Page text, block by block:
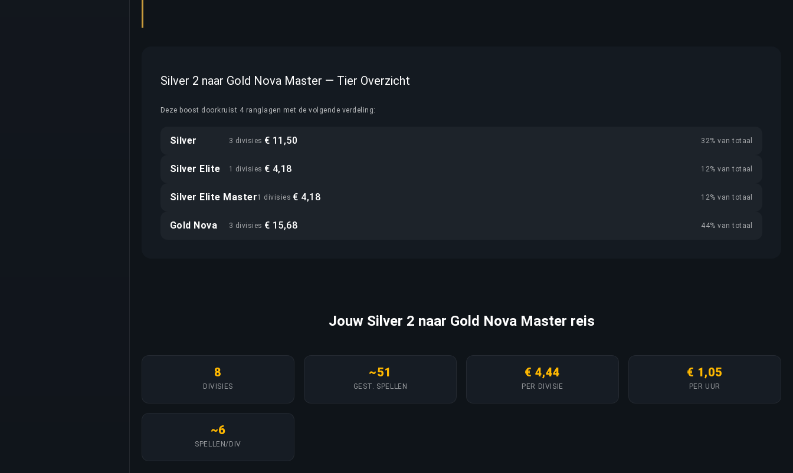
Silver 2 naar Gold Nova Master — Tier Overzicht
Deze boost doorkruist 4 ranglagen met de volgende verdeling:
Silver 3 divisies € 11,50 32% van totaal
Silver Elite 1 divisies € 4,18 12% van totaal
Silver Elite Master1 divisies € 4,18 12% van totaal
Gold Nova 3 divisies € 15,68 44% van totaal
Jouw Silver 2 naar Gold Nova Master reis
8
DIVISIES
~51
GEST. SPELLEN
€ 4,44
PER DIVISIE
€ 1,05
PER UUR
~6
SPELLEN/DIV